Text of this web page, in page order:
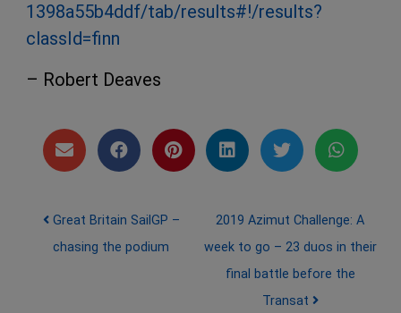
1398a55b4ddf/tab/results#!/results?
classId=finn
– Robert Deaves
Post navigation
Great Britain SailGP –
chasing the podium
2019 Azimut Challenge: A
week to go – 23 duos in their
final battle before the
Transat